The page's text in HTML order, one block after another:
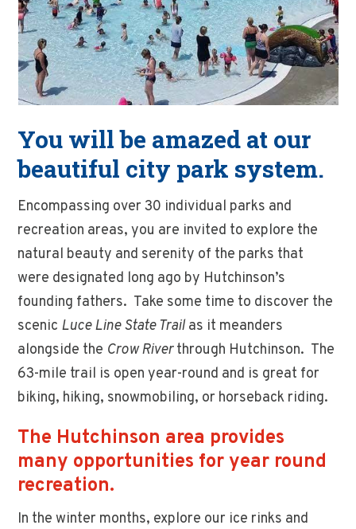
You will be amazed at our
beautiful city park system.
Encompassing over 30 individual parks and
recreation areas, you are invited to explore the
natural beauty and serenity of the parks that
were designated long ago by Hutchinson’s
founding fathers. Take some time to discover the
scenic Luce Line State Trail as it meanders
alongside the Crow Riverthrough Hutchinson. The
63-mile trail is open year-round and is great for
biking, hiking, snowmobiling, or horseback riding.
The Hutchinson area provides
many opportunities for year round
recreation.
In the winter months, explore our ice rinks and